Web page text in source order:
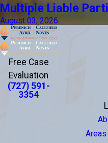
Multiple Liable
August 03, 2026
Free Case
Evaluation
(727) 591-
3354
Areas